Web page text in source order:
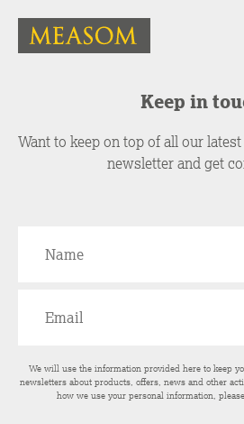
Keep in
Want to keep on top of all our
newsletter and get
We will use the information provided here to keep
newsletters about products, offers, news and other
how we use your personal information,